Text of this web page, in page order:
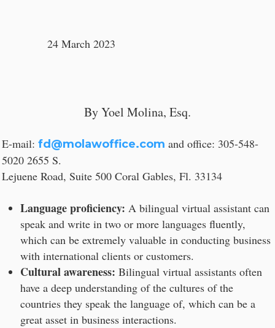
24 March 2023
By Yoel Molina, Esq.
E-mail: fd@molawoffice.com and office: 305-548-
5020 2655 S.
Lejuene Road, Suite 500 Coral Gables, Fl. 33134
Language proficiency: A bilingual virtual assistant can
speak and write in two or more languages fluently,
which can be extremely valuable in conducting business
with international clients or customers.
Cultural awareness: Bilingual virtual assistants often
have a deep understanding of the cultures of the
countries they speak the language of, which can be a
great asset in business interactions.